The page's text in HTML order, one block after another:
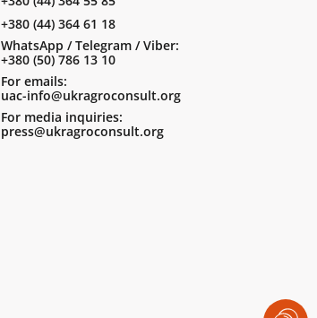
+380 (44) 364 61 18
WhatsApp / Telegram / Viber:
+380 (50) 786 13 10
For emails:
uac-info@ukragroconsult.org
For media inquiries:
press@ukragroconsult.org